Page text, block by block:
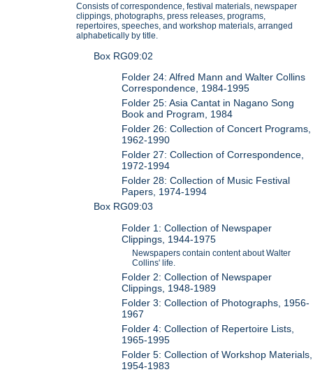
Consists of correspondence, festival materials, newspaper
clippings, photographs, press releases, programs,
repertoires, speeches, and workshop materials, arranged
alphabetically by title.
Box RG09:02
Folder 24: Alfred Mann and Walter Collins
Correspondence, 1984-1995
Folder 25: Asia Cantat in Nagano Song
Book and Program, 1984
Folder 26: Collection of Concert Programs,
1962-1990
Folder 27: Collection of Correspondence,
1972-1994
Folder 28: Collection of Music Festival
Papers, 1974-1994
Box RG09:03
Folder 1: Collection of Newspaper
Clippings, 1944-1975
Newspapers contain content about Walter
Collins' life.
Folder 2: Collection of Newspaper
Clippings, 1948-1989
Folder 3: Collection of Photographs, 1956-
1967
Folder 4: Collection of Repertoire Lists,
1965-1995
Folder 5: Collection of Workshop Materials,
1954-1983